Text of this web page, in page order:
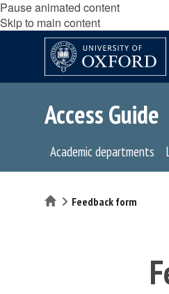
Pause animated content
Skip to main content
Access Guide
Academic departments
HomeFeedback form